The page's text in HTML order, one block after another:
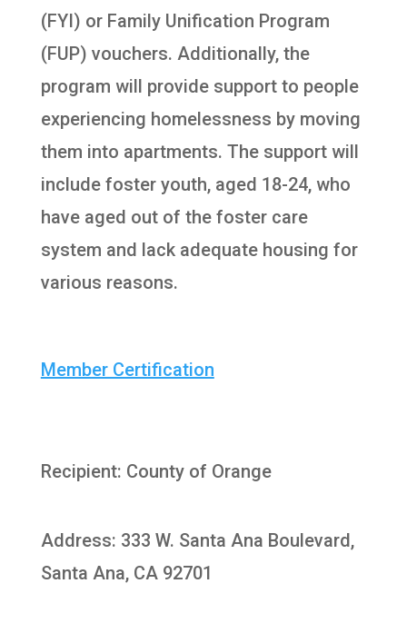
(FYI) or Family Unification Program
(FUP) vouchers. Additionally, the
program will provide support to people
experiencing homelessness by moving
them into apartments. The support will
include foster youth, aged 18-24, who
have aged out of the foster care
system and lack adequate housing for
various reasons.
Member Certification
Recipient: County of Orange
Address: 333 W. Santa Ana Boulevard,
Santa Ana, CA 92701